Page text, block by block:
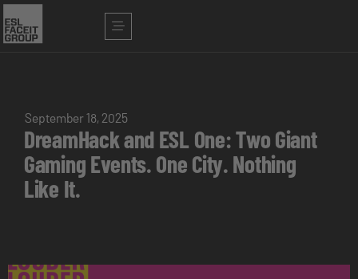
September 18, 2025
DreamHack and ESL One: Two Giant
Gaming Events. One City. Nothing
Like It.